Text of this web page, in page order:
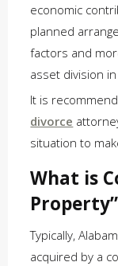
economic
planned
factors and
asset division
It is
divorce
situation to
What is
Typically,
acquired by a